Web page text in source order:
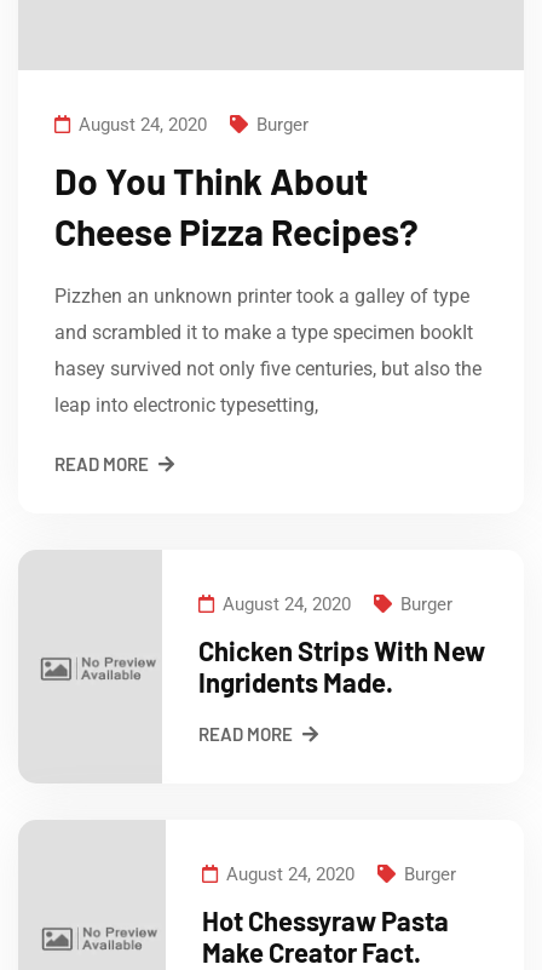
August 24, 2020 Burger
Do You Think About
Cheese Pizza Recipes?
Pizzhen an unknown printer took a galley of type
and scrambled it to make a type specimen bookIt
hasey survived not only five centuries, but also the
leap into electronic typesetting,
READ MORE
August 24, 2020 Burger
Chicken Strips With New
Ingridents Made.
READ MORE
August 24, 2020 Burger
Hot Chessyraw Pasta
Make Creator Fact.